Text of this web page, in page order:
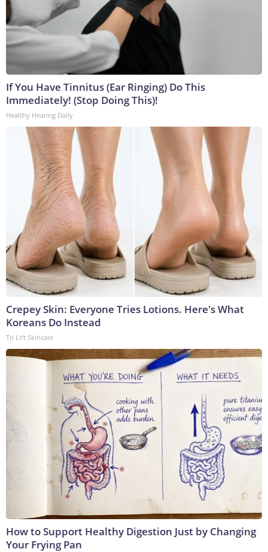
If You Have Tinnitus (Ear Ringing) Do This
Immediately! (Stop Doing This)!
Healthy Hearing Daily
Crepey Skin: Everyone Tries Lotions. Here's What
Koreans Do Instead
Tri Lift Skincare
How to Support Healthy Digestion Just by Changing
Your Frying Pan